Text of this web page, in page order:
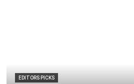
EDITORS PICKS